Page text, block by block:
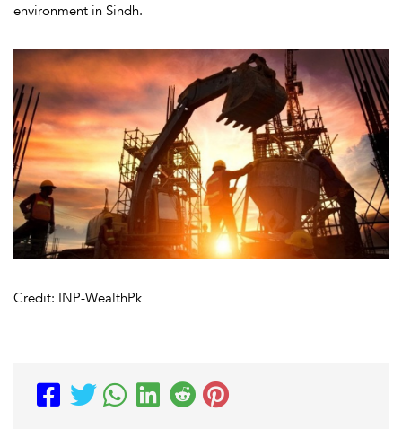
environment in Sindh.
Credit: INP-WealthPk